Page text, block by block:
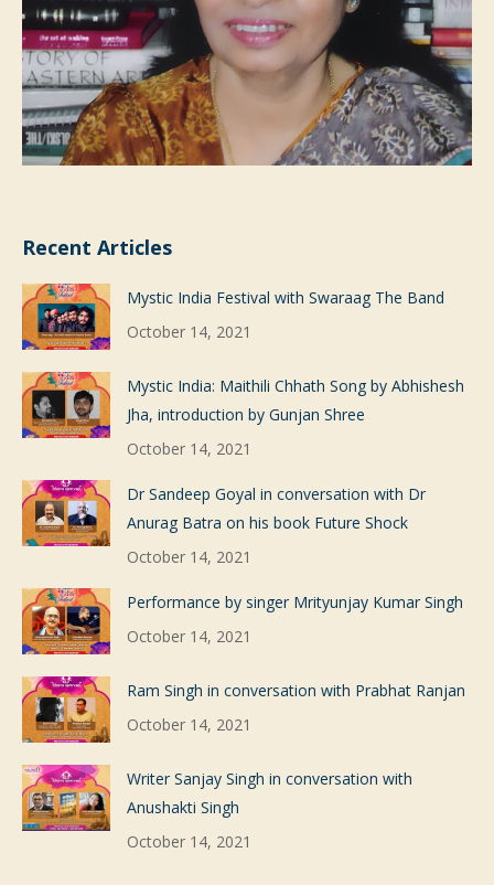
Recent Articles
Mystic India Festival with Swaraag The Band
October 14, 2021
Mystic India: Maithili Chhath Song by Abhishesh
Jha, introduction by Gunjan Shree
October 14, 2021
Dr Sandeep Goyal in conversation with Dr
Anurag Batra on his book Future Shock
October 14, 2021
Performance by singer Mrityunjay Kumar Singh
October 14, 2021
Ram Singh in conversation with Prabhat Ranjan
October 14, 2021
Writer Sanjay Singh in conversation with
Anushakti Singh
October 14, 2021